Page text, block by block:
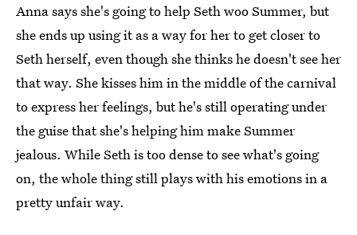
Anna says she's going to help Seth woo Summer, but
she ends up using it as a way for her to get closer to
Seth herself, even though she thinks he doesn't see her
that way. She kisses him in the middle of the carnival
to express her feelings, but he's still operating under
the guise that she's helping him make Summer
jealous. While Seth is too dense to see what's going
on, the whole thing still plays with his emotions in a
pretty unfair way.